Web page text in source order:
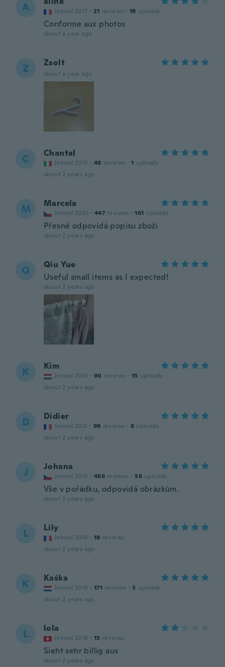
A Joined 2017 · 21 reviews · 18 uploads
Conforme aux photos
about a year ago
Z Zsolt
about a year ago
C Chantal
Joined 2015 · 48 reviews · 1 uploads
about 2 years ago
M Marcela
Joined 2020 · 447 reviews · 161 uploads
Přesně odpovídá popisu zboží
about 2 years ago
Q
Qiu Yue
Useful small items as I expected!
about 2 years ago
K Kim
Joined 2016 · 90 reviews · 15 uploads
about 2 years ago
D Didier
Joined 2021 · 98 reviews · 8 uploads
about 2 years ago
J Johana
Joined 2016 · 466 reviews · 58 uploads
Vše v pořádku, odpovídá obrázkům.
about 2 years ago
L Lily
Joined 2016 · 18 reviews
about 2 years ago
K Kaśka
Joined 2016 · 171 reviews · 3 uploads
about 2 years ago
L lola
Joined 2018 · 13 reviews
Sieht sehr billig aus
about 2 years ago